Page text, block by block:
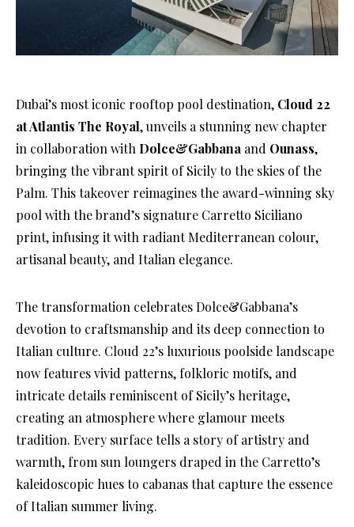
Dubai’s most iconic rooftop pool destination, Cloud 22
at Atlantis The Royal, unveils a stunning new chapter
in collaboration with Dolce&Gabbana and Ounass,
bringing the vibrant spirit of Sicily to the skies of the
Palm. This takeover reimagines the award-winning sky
pool with the brand’s signature Carretto Siciliano
print, infusing it with radiant Mediterranean colour,
artisanal beauty, and Italian elegance.
The transformation celebrates Dolce&Gabbana’s
devotion to craftsmanship and its deep connection to
Italian culture. Cloud 22’s luxurious poolside landscape
now features vivid patterns, folkloric motifs, and
intricate details reminiscent of Sicily’s heritage,
creating an atmosphere where glamour meets
tradition. Every surface tells a story of artistry and
warmth, from sun loungers draped in the Carretto’s
kaleidoscopic hues to cabanas that capture the essence
of Italian summer living.